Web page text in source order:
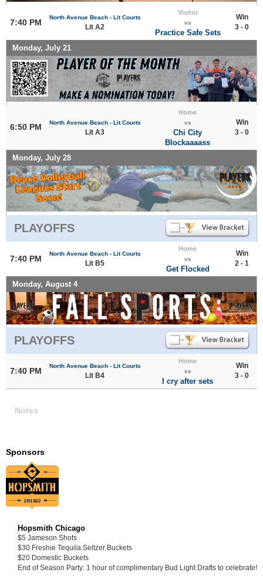
7:40 PM
North Avenue Beach - Lit Courts
Lit A2
Visitor
vs
Practice Safe Sets
Win
3 - 0
Monday, July 21
6:50 PM North Avenue Beach - Lit Courts
Lit A3
Home
vs
Chi City
Blockaaaass
Win
3 - 0
Monday, July 28
PLAYOFFS
7:40 PM
North Avenue Beach - Lit Courts
Lit B5
Home
vs
Get Flocked
Win
2 - 1
Monday, August 4
PLAYOFFS
7:40 PM
North Avenue Beach - Lit Courts
Lit B4
Home
vs
I cry after sets
Win
3 - 0
Notes
Sponsors
Hopsmith Chicago
$5 Jameson Shots
$30 Freshie Tequila Seltzer Buckets
$20 Domestic Buckets
End of Season Party: 1 hour of complimentary Bud Light Drafts to celebrate!